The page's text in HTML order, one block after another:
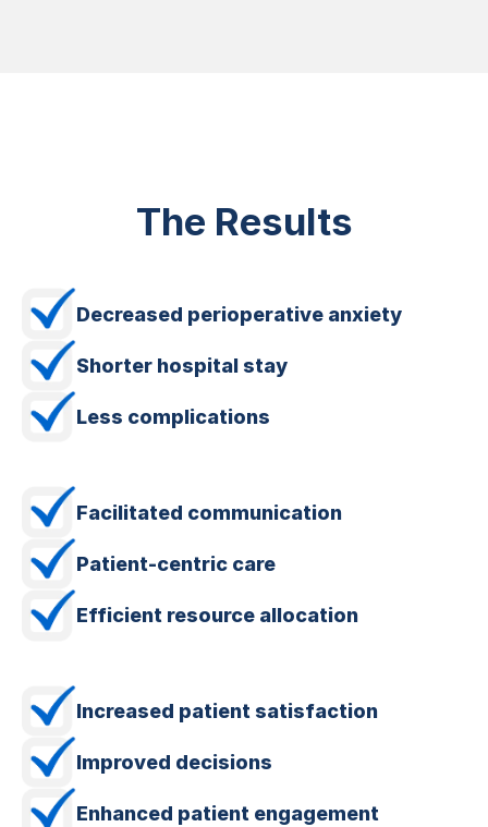
The Results
Decreased perioperative anxiety
Shorter hospital stay
Less complications
Facilitated communication
Patient-centric care
Efficient resource allocation
Increased patient satisfaction
Improved decisions
Enhanced patient engagement